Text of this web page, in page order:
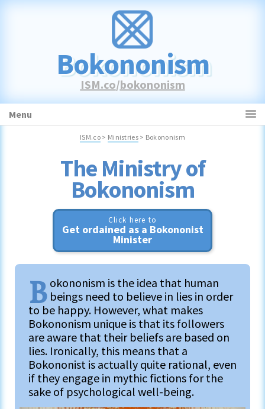
Bokononism
ISM.co/bokononism
Menu
ISM.co > Ministries> Bokononism
Bokononism
Click here to
Get ordained as a Bokononist
Minister
B okononism is the idea that human
beings need to believe in lies in order
to be happy. However, what makes
Bokononism unique is that its followers
are aware that their beliefs are based on
lies. Ironically, this means that a
Bokononist is actually quite rational, even
if they engage in mythic fictions for the
sake of psychological well-being.